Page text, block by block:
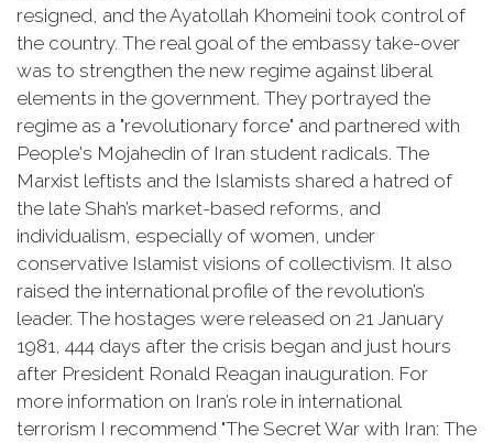
resigned, and the Ayatollah Khomeini took control of
the country. The real goal of the embassy take-over
was to strengthen the new regime against liberal
elements in the government. They portrayed the
regime as a "revolutionary force" and partnered with
People's Mojahedin of Iran student radicals. The
Marxist leftists and the Islamists shared a hatred of
the late Shah’s market-based reforms, and
individualism, especially of women, under
conservative Islamist visions of collectivism. It also
raised the international profile of the revolution’s
leader. The hostages were released on 21 January
1981, 444 days after the crisis began and just hours
after President Ronald Reagan inauguration. For
more information on Iran’s role in international
terrorism I recommend "The Secret War with Iran: The